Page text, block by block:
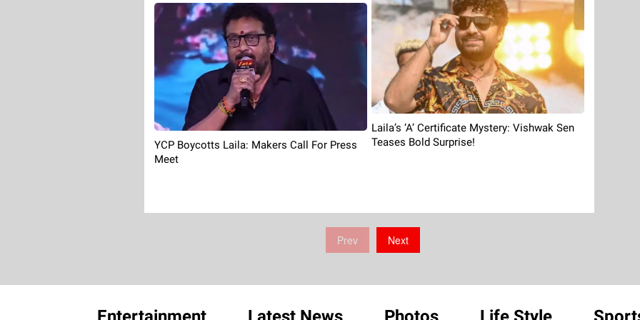
YCP Boycotts Laila: Makers Call For Press
Meet
Laila’s ‘A’ Certificate Mystery: Vishwak Sen
Teases Bold Surprise!
Prev Next